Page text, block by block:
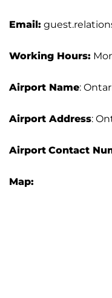
Email:
Working Hours:
Airport Name:
Airport Address:
Airport Contact
Map: